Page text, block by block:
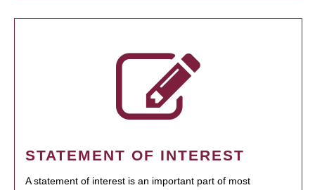
STATEMENT OF INTEREST
A statement of interest is an important part of most